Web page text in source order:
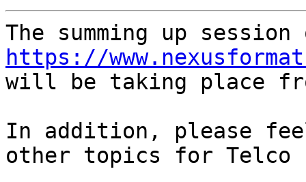
https://
will be taking place
In addition, please
other topics for Telco